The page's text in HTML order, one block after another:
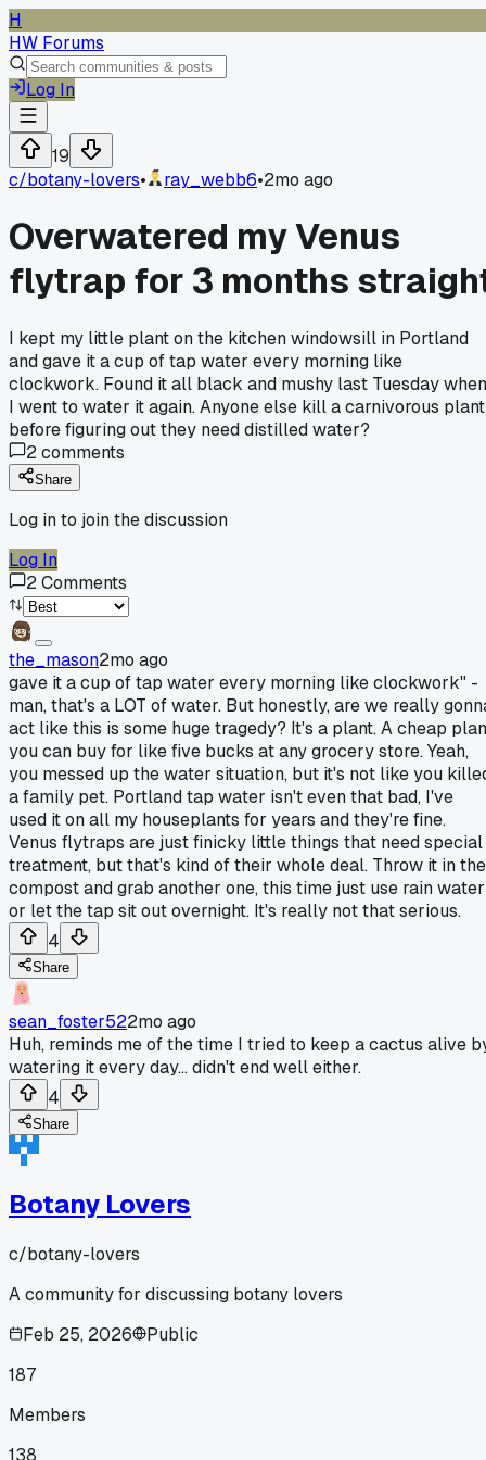
H
HW Forums
Log In
19
c/botany-lovers• ray_webb6•2mo ago
Overwatered my Venus
flytrap for 3 months
I kept my little plant on the kitchen windowsill in Portland
and gave it a cup of tap water every morning like
clockwork. Found it all black and mushy last Tuesday when
I went to water it again. Anyone else kill a carnivorous plant
before figuring out they need distilled water?
2comments
Share
Log in to join the discussion
Log In
2Comments
the_mason2mo ago
gave it a cup of tap water every morning like clockwork" -
man, that's a LOT of water. But honestly, are we really
act like this is some huge tragedy? It's a plant. A cheap
you can buy for like five bucks at any grocery store. Yeah,
you messed up the water situation, but it's not like you
a family pet. Portland tap water isn't even that bad, I've
used it on all my houseplants for years and they're fine.
Venus flytraps are just finicky little things that need special
treatment, but that's kind of their whole deal. Throw it in the
compost and grab another one, this time just use rain water
or let the tap sit out overnight. It's really not that serious.
4
Share
sean_foster522mo ago
Huh, reminds me of the time I tried to keep a cactus alive
watering it every day... didn't end well either.
4
Share
Botany Lovers
c/botany-lovers
A community for discussing botany lovers
Feb 25, 2026
Public
187
Members
138